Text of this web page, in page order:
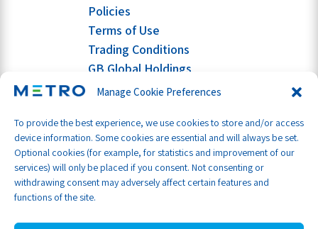
Manage Cookie Preferences
To provide the best experience, we use cookies to store and/or access
device information. Some cookies are essential and will always be set.
Optional cookies (for example, for statistics and improvement of our
services) will only be placed if you consent. Not consenting or
withdrawing consent may adversely affect certain features and
functions of the site.
Policies
Terms of Use
Trading Conditions
GB Global Holdings